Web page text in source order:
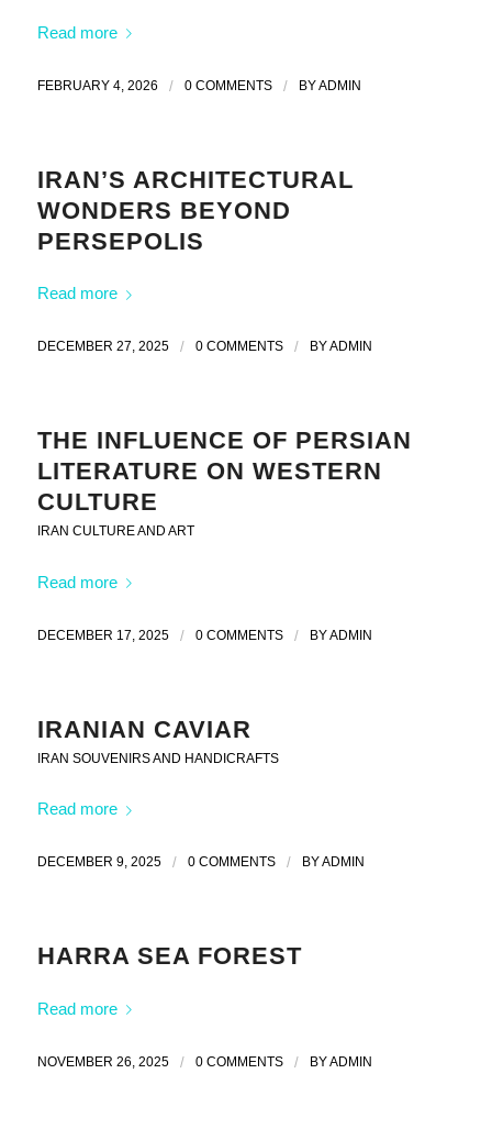
Read more
FEBRUARY 4, 2026 / 0 COMMENTS / BYADMIN
IRAN’S ARCHITECTURAL
WONDERS BEYOND
PERSEPOLIS
Read more
DECEMBER 27, 2025 / 0 COMMENTS / BYADMIN
THE INFLUENCE OF PERSIAN
LITERATURE ON WESTERN
CULTURE
IRAN CULTURE AND ART
Read more
DECEMBER 17, 2025 / 0 COMMENTS / BYADMIN
IRANIAN CAVIAR
IRAN SOUVENIRS AND HANDICRAFTS
Read more
DECEMBER 9, 2025 / 0 COMMENTS / BYADMIN
HARRA SEA FOREST
Read more
NOVEMBER 26, 2025 / 0 COMMENTS / BYADMIN